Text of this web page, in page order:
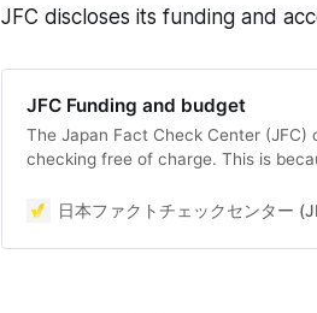
JFC discloses its funding and
JFC Funding and budget
The Japan Fact Check Center (JFC)
checking free of charge. This is
if there is a charge for the
primarily on donations and grants to
日本ファクトチェックセンター